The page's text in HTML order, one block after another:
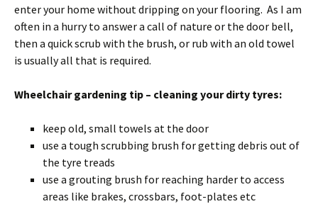
enter your home without dripping on your flooring. As I am
often in a hurry to answer a call of nature or the door bell,
then a quick scrub with the brush, or rub with an old towel
is usually all that is required.
Wheelchair gardening tip – cleaning your dirty tyres:
keep old, small towels at the door
use a tough scrubbing brush for getting debris out of
the tyre treads
use a grouting brush for reaching harder to access
areas like brakes, crossbars, foot-plates etc